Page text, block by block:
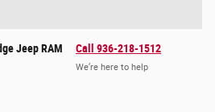
Jeep RAM Call 936-218-1512
We’re here to help